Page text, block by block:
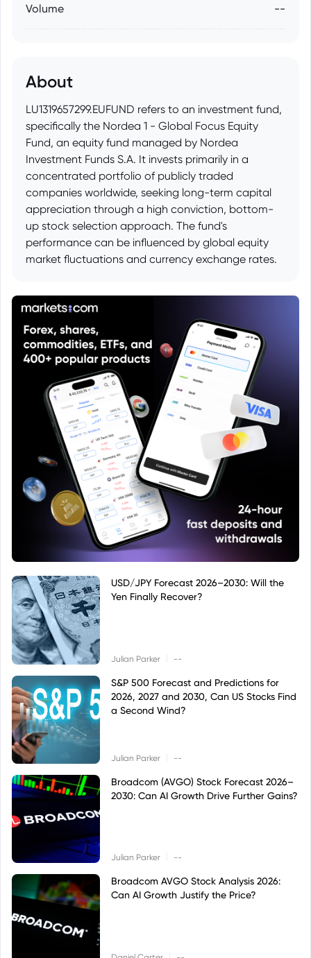
Volume --
About
LU1319657299.EUFUND refers to an investment fund,
specifically the Nordea 1 - Global Focus Equity
Fund, an equity fund managed by Nordea
Investment Funds S.A. It invests primarily in a
concentrated portfolio of publicly traded
companies worldwide, seeking long-term capital
appreciation through a high conviction, bottom-
up stock selection approach. The fund's
performance can be influenced by global equity
market fluctuations and currency exchange rates.
USD/JPY Forecast 2026–2030: Will the
Yen Finally Recover?
Julian Parker --
S&P 500 Forecast and Predictions for
2026, 2027 and 2030, Can US Stocks Find
a Second Wind?
Julian Parker --
Broadcom (AVGO) Stock Forecast 2026–
2030: Can AI Growth Drive Further Gains?
Julian Parker --
Broadcom AVGO Stock Analysis 2026:
Can AI Growth Justify the Price?